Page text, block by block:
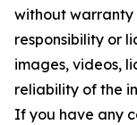
without warranty
responsibility or
images, videos,
reliability of the
If you have any